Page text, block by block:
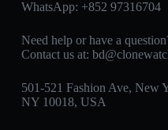
WhatsApp: +852 97316704
Need help or have a
Contact us at:
501-521 Fashion Ave, New
NY 10018, USA